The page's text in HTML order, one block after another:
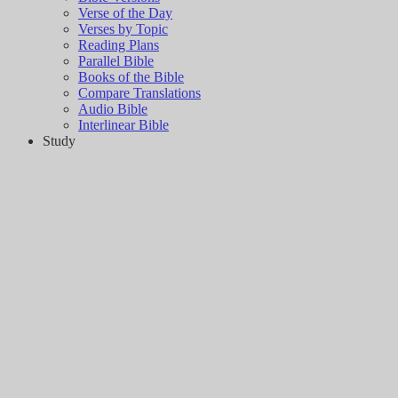
Verse of the Day
Verses by Topic
Reading Plans
Parallel Bible
Books of the Bible
Compare Translations
Audio Bible
Interlinear Bible
Study